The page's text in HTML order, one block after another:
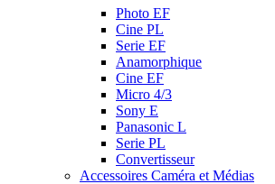
Photo EF
Cine PL
Serie EF
Anamorphique
Cine EF
Micro 4/3
Sony E
Panasonic L
Serie PL
Convertisseur
Accessoires Caméra et Médias